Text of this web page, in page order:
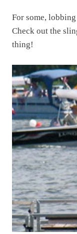
For some,
Check out the
thing!